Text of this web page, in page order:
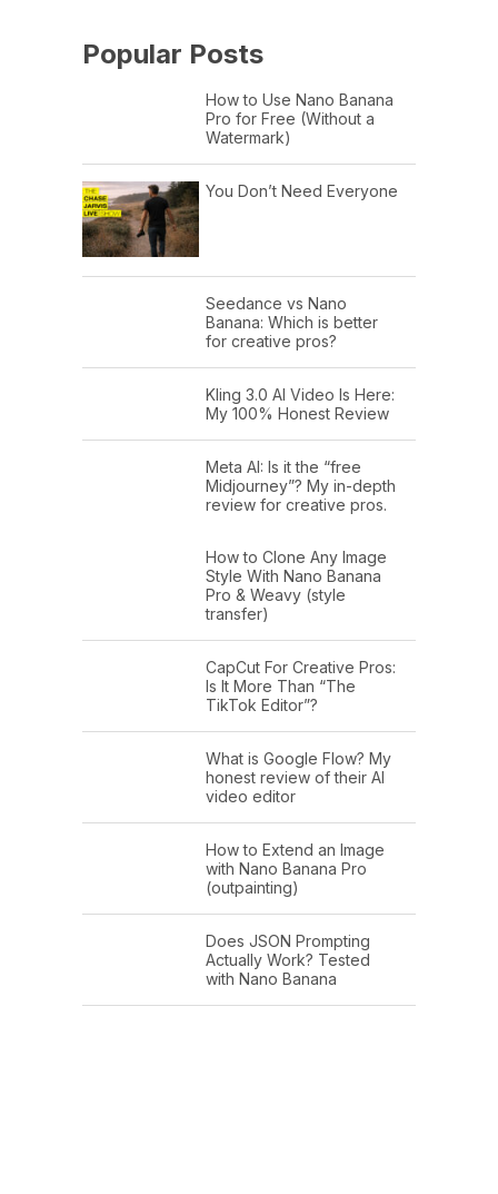
Popular Posts
How to Use Nano Banana
Pro for Free (Without a
Watermark)
You Don’t Need Everyone
Seedance vs Nano
Banana: Which is better
for creative pros?
Kling 3.0 AI Video Is Here:
My 100% Honest Review
Meta AI: Is it the “free
Midjourney”? My in-depth
review for creative pros.
How to Clone Any Image
Style With Nano Banana
Pro & Weavy (style
transfer)
CapCut For Creative Pros:
Is It More Than “The
TikTok Editor”?
What is Google Flow? My
honest review of their AI
video editor
How to Extend an Image
with Nano Banana Pro
(outpainting)
Does JSON Prompting
Actually Work? Tested
with Nano Banana